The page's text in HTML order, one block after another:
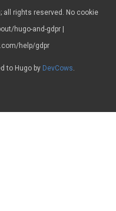
all rights reserved. No cookie
hugo-and-gdpr |
help/gdpr
to Hugo by DevCows.